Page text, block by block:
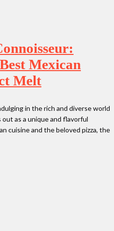
Mexican
Melt
in the rich and diverse world
out as a unique and flavorful
cuisine and the beloved pizza, the